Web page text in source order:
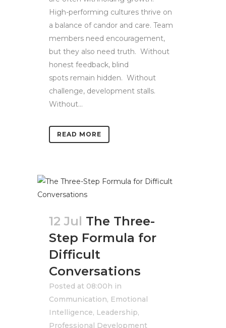
High-performing cultures thrive on
a balance of candor and care. Team
members need encouragement,
but they also need truth. Without
honest feedback, blind
spots remain hidden. Without
challenge, development stalls.
Without...
READ MORE
12 Jul The Three-
Step Formula for
Difficult
Conversations
Posted at 08:00h in
Communication, Emotional
Intelligence, Leadership,
Professional Development